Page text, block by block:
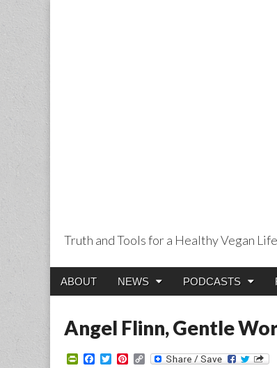
Truth and Tools for a Healthy Vegan
Main
Skip
ABOUT NEWS PODCASTS
Angel Flinn, Gentle
P T P C